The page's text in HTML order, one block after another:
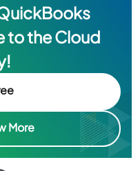
to the Cloud
More